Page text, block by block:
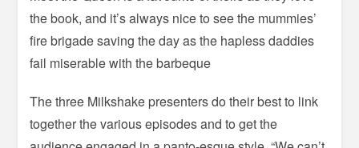
the book, and it’s always nice to see the mummies’
fire brigade saving the day as the hapless daddies
fail miserable with the barbeque
The three Milkshake presenters do their best to link
together the various episodes and to get the